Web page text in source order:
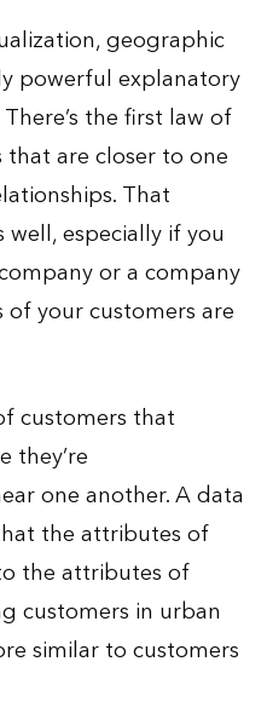
geographic
powerful explanatory
the first law of
are closer to one
That
well, especially if you
or a company
your customers are
customers that
they’re
one another. A data
the attributes of
the attributes of
customers in urban
similar to customers